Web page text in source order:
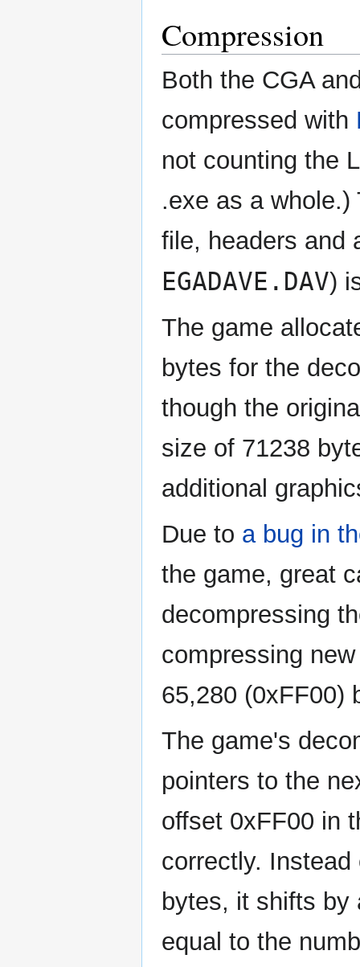
Compression
Both the CGA
compressed with
not counting the
.exe as a
file, headers and
EGADAVE.DAV)
The game
bytes for the
though the
size of 71238
additional
Due to a bug in
the game, great
decompressing
compressing
65,280 (0xFF00)
The game's
pointers to the
offset 0xFF00 in
correctly.
bytes, it shifts by
equal to the